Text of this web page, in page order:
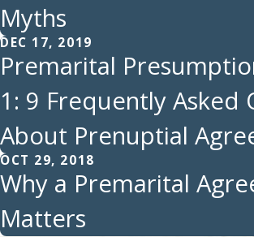
Myths
DEC 17, 2019
Premarital
1: 9 Frequently Asked
About Prenuptial
OCT 29, 2018
Why a Premarital
Matters